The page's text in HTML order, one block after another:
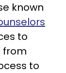
known
to
from
to